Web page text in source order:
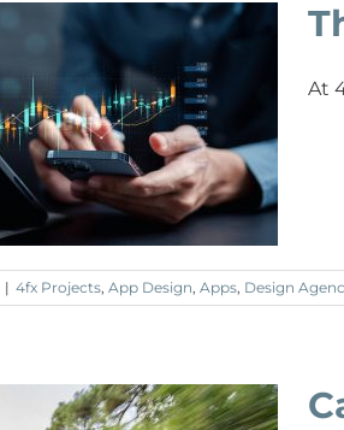
At
| 4fx Projects, App Design, Apps, Design